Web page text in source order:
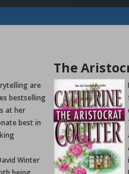
are
bestselling
at her
best in
Winter
The